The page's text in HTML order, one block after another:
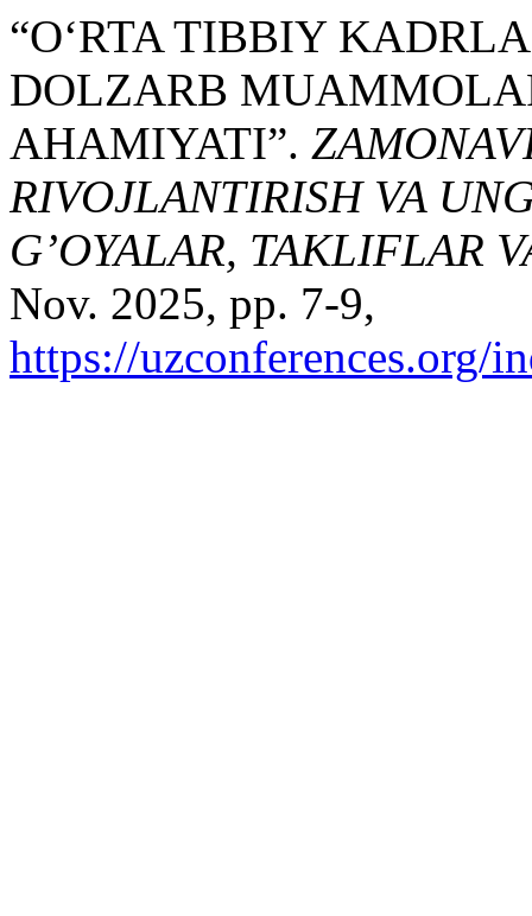
“O‘RTA TIBBIY
DOLZARB
AHAMIYATI”.
RIVOJLANTIRISH VA
G’OYALAR, TAKLIFLAR
Nov. 2025, pp. 7-9,
https://uzconferences.org/